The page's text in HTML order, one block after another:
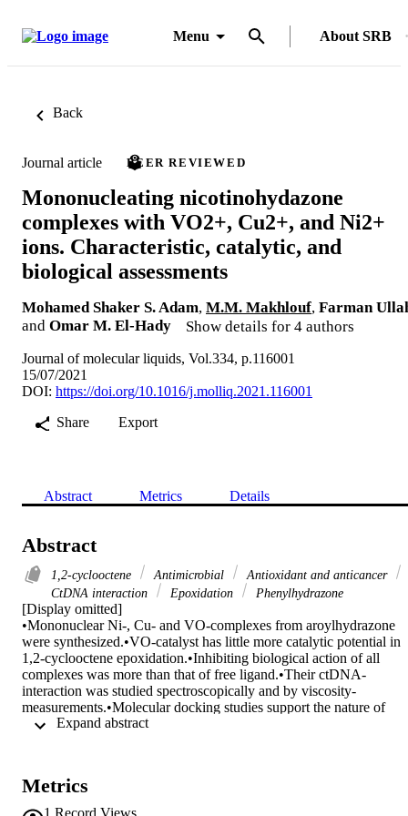
Menu About SRB
Back
Journal article PEER REVIEWED
Mononucleating nicotinohydazone
complexes with VO2+, Cu2+, and Ni2+
ions. Characteristic, catalytic, and
biological assessments
Mohamed Shaker S. Adam, M.M. Makhlouf, Farman
and Omar M. El-Hady Show details for 4 authors
Journal of molecular liquids, Vol.334, p.116001
15/07/2021
DOI: https://doi.org/10.1016/j.molliq.2021.116001
Share
Export
Abstract Metrics Details
Abstract
1,2-cyclooctene Antimicrobial
Antioxidant and anticancer
CtDNA interaction
Epoxidation Phenylhydrazone
[Display omitted]
•Mononuclear Ni-, Cu- and VO-complexes from aroylhydrazone
were synthesized.•VO-catalyst has little more catalytic potential in
1,2-cyclooctene epoxidation.•Inhibiting biological action of all
complexes was more than that of free ligand.•Their ctDNA-
interaction was studied spectroscopically and by viscosity-
measurements.•Molecular docking studies support the nature of
ctDNA interactions.
nicotinohydazone ligand (H2LnBu) with M2+ ions in 1 : 1 M
The ligand and its M-pincer chelates were identified and
Metrics
1 Record Views